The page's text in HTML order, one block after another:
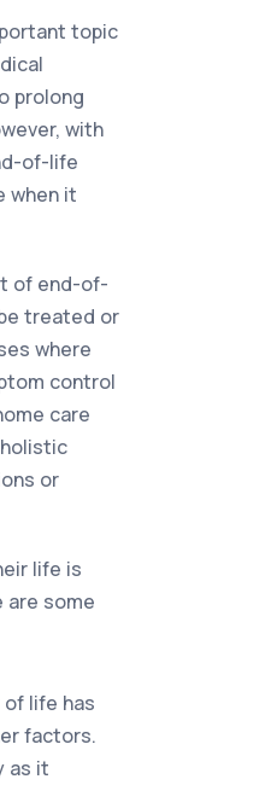
topic
prolong
with
of-life
when it
of end-of-
treated or
where
control
care
or
life is
are some
life has
factors.
as it